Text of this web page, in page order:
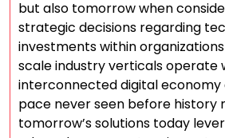
but also tomorrow when
strategic decisions regarding
investments within
scale industry verticals operate
interconnected digital economy
pace never seen before history
tomorrow’s solutions today